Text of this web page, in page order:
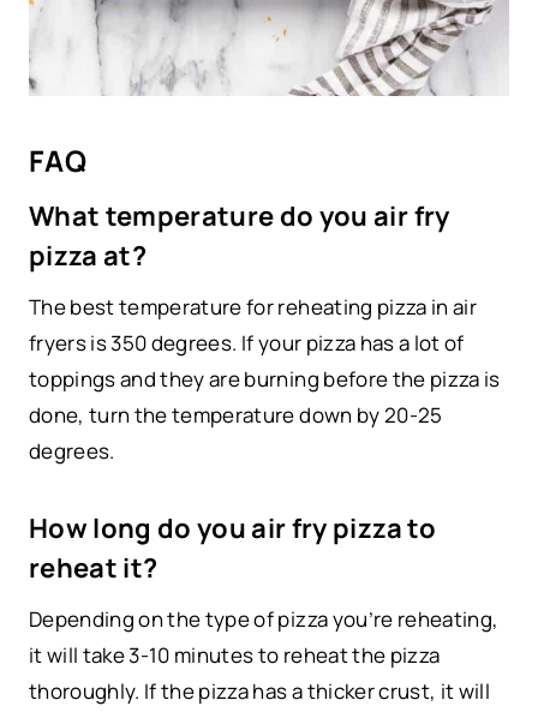
FAQ
What temperature do you air fry
pizza at?
The best temperature for reheating pizza in air
fryers is 350 degrees. If your pizza has a lot of
toppings and they are burning before the pizza is
done, turn the temperature down by 20-25
degrees.
How long do you air fry pizza to
reheat it?
Depending on the type of pizza you’re reheating,
it will take 3-10 minutes to reheat the pizza
thoroughly. If the pizza has a thicker crust, it will